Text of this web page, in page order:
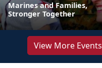
Marines and Families,
Stronger Together
View More Events